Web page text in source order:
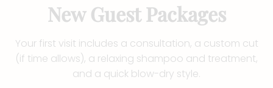
New Guest Packages
Your first visit includes a consultation, a custom cut
(if time allows), a relaxing shampoo and treatment,
and a quick blow-dry style.